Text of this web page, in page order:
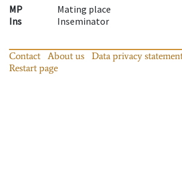
MP
Mating place
Ins
Inseminator
Contact About us Data privacy
Restart page